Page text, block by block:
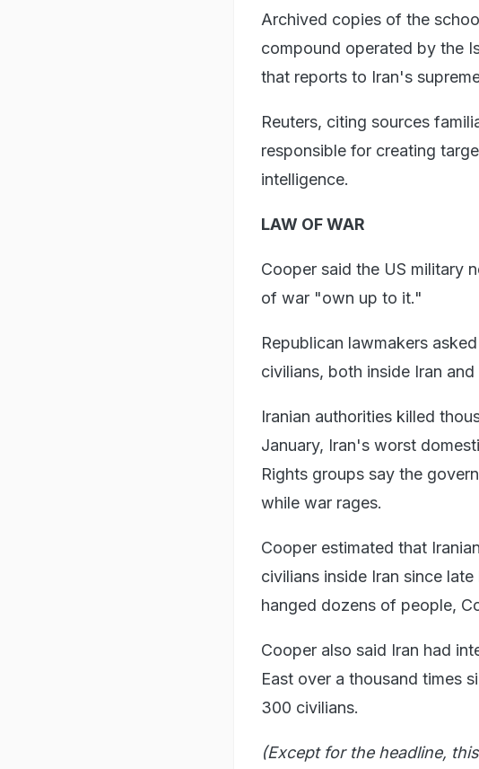
Archived copies of the
compound operated by the
that reports to Iran's
Reuters, citing sources
responsible for creating
intelligence.
LAW OF WAR
Cooper said the US military
of war "own up to it."
Republican lawmakers
civilians, both inside Iran
Iranian authorities killed
January, Iran's worst
Rights groups say the
while war rages.
Cooper estimated that
civilians inside Iran since
hanged dozens of people,
Cooper also said Iran had
East over a thousand times
300 civilians.
(Except for the headline,